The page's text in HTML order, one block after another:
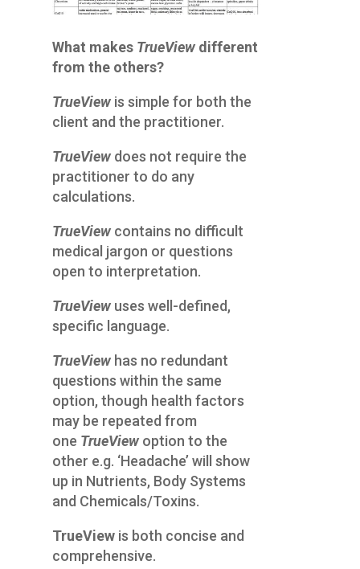
What makes TrueView different
from the others?
TrueView is simple for both the
client and the practitioner.
TrueView does not require the
practitioner to do any
calculations.
TrueView contains no difficult
medical jargon or questions
open to interpretation.
TrueView uses well-defined,
specific language.
TrueView has no redundant
questions within the same
option, though health factors
may be repeated from
one TrueView option to the
other e.g. ‘Headache’ will show
up in Nutrients, Body Systems
and Chemicals/Toxins.
TrueView is both concise and
comprehensive.